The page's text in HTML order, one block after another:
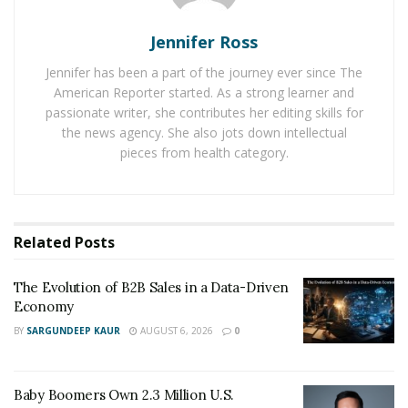
was negotiated between PayPal and its new parent
corporation, eBay, and theU.S. Attorney’s Office
processing payments for offshore internet gambling
behind the merged businesses.
This created a large gap in theUS online gaming
time of the alleged transactions, the merged
companies were the subject of a federal
investigation looking into its handling of payments
theEastern District of Missouri US Court
. It was
Jennifer Ross
Jennifer has been a part of the journey ever since The
American Reporter started. As a strong learner and
passionate writer, she contributes her editing skills for
the news agency. She also jots down intellectual
pieces from health category.
Related Posts
The Evolution of B2B Sales in a Data-Driven
Economy
BY SARGUNDEEP KAUR AUGUST 6, 2026 0
Baby Boomers Own 2.3 Million U.S.